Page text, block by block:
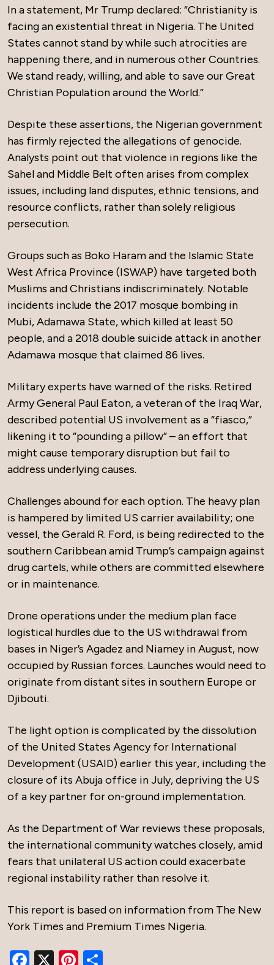
In a statement, Mr Trump declared: “Christianity is
facing an existential threat in Nigeria. The United
States cannot stand by while such atrocities are
happening there, and in numerous other Countries.
We stand ready, willing, and able to save our Great
Christian Population around the World.”
Despite these assertions, the Nigerian government
has firmly rejected the allegations of genocide.
Analysts point out that violence in regions like the
Sahel and Middle Belt often arises from complex
issues, including land disputes, ethnic tensions, and
resource conflicts, rather than solely religious
persecution.
Groups such as Boko Haram and the Islamic State
West Africa Province (ISWAP) have targeted both
Muslims and Christians indiscriminately. Notable
incidents include the 2017 mosque bombing in
Mubi, Adamawa State, which killed at least 50
people, and a 2018 double suicide attack in another
Adamawa mosque that claimed 86 lives.
Military experts have warned of the risks. Retired
Army General Paul Eaton, a veteran of the Iraq War,
described potential US involvement as a “fiasco,”
likening it to “pounding a pillow” – an effort that
might cause temporary disruption but fail to
address underlying causes.
Challenges abound for each option. The heavy plan
is hampered by limited US carrier availability; one
vessel, the Gerald R. Ford, is being redirected to the
southern Caribbean amid Trump’s campaign against
drug cartels, while others are committed elsewhere
or in maintenance.
Drone operations under the medium plan face
logistical hurdles due to the US withdrawal from
bases in Niger’s Agadez and Niamey in August, now
occupied by Russian forces. Launches would need to
originate from distant sites in southern Europe or
Djibouti.
The light option is complicated by the dissolution
of the United States Agency for International
Development (USAID) earlier this year, including the
closure of its Abuja office in July, depriving the US
of a key partner for on-ground implementation.
As the Department of War reviews these proposals,
the international community watches closely, amid
fears that unilateral US action could exacerbate
regional instability rather than resolve it.
This report is based on information from The New
York Times and Premium Times Nigeria.
Facebook
X Pinterest